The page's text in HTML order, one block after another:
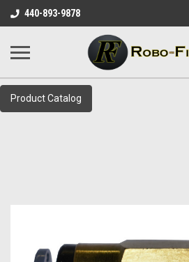
440-893-9878
Product Catalog